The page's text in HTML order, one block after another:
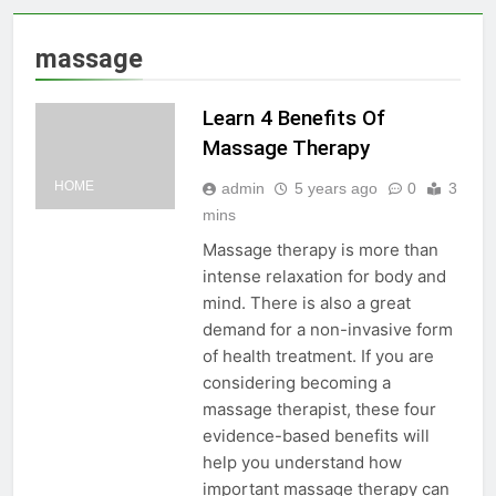
massage
HOME
Learn 4 Benefits Of
Massage Therapy
admin 5 years ago 0
3
mins
Massage therapy is more than
intense relaxation for body and
mind. There is also a great
demand for a non-invasive form
of health treatment. If you are
considering becoming a
massage therapist, these four
evidence-based benefits will
help you understand how
important massage therapy can